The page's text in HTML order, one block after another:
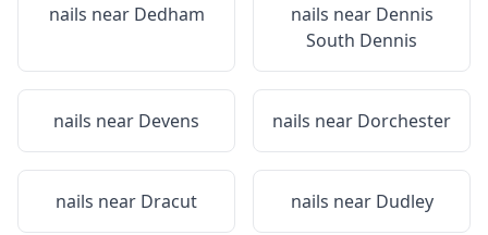
nails near Dedham nails near Dennis
South Dennis
nails near Devens nails near Dorchester
nails near Dracut nails near Dudley